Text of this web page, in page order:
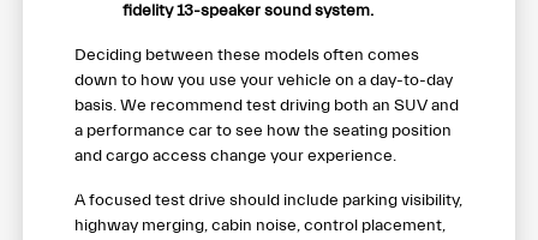
fidelity 13-speaker sound system.
Deciding between these models often comes
down to how you use your vehicle on a day-to-day
basis. We recommend test driving both an SUV and
a performance car to see how the seating position
and cargo access change your experience.
A focused test drive should include parking visibility,
highway merging, cabin noise, control placement,